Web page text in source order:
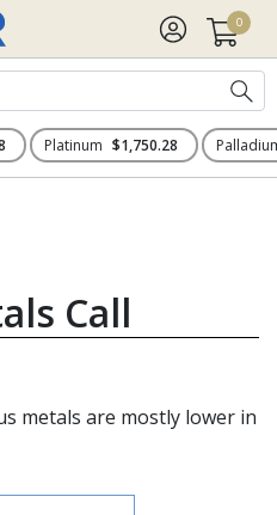
0
Platinum $1,750.28
Call
metals are mostly lower in